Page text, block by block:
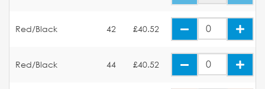
Red/Black 42 £40.52
Red/Black 44 £40.52